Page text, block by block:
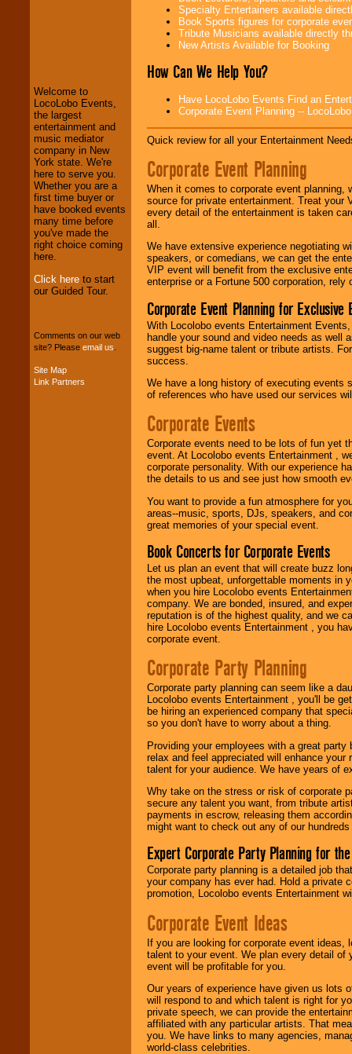
We welcome all
Entrepreneursand
Investors . Turn-key
operations are our
specialty.
We provide
professional one-
stop College
Entertainment
your budget.
Music from the 40's,
Welcome to
LocoLobo Events,
the largest
entertainment and
music mediator
company in New
York state. We're
here to serve you.
Whether you are a
first time buyer or
have booked events
many time before
you've made the
right choice coming
here.
Click here to start
our Guided Tour.
Comments on our web
site? Please email us
Site Map
Link Partners
Specialty Entertainers available
Book Sports figures for corporate
Tribute Musicians available directly
New Artists Available for Booking
How Can We Help You?
Have LocoLobo Events Find an
Corporate Event Planning --
Quick review for all your Entertainment
Corporate Event Planning
When it comes to corporate event planning,
source for private entertainment. Treat
every detail of the entertainment is taken
all.
We have extensive experience negotiating
speakers, or comedians, we can get the
VIP event will benefit from the exclusive
enterprise or a Fortune 500 corporation,
Corporate Event Planning for Exclusive
With Locolobo events Entertainment
handle your sound and video needs as well
suggest big-name talent or tribute artists.
success.
We have a long history of executing events
of references who have used our services
Corporate Events
Corporate events need to be lots of fun yet
event. At Locolobo events Entertainment ,
corporate personality. With our experience
the details to us and see just how smooth
You want to provide a fun atmosphere for
areas--music, sports, DJs, speakers, and
great memories of your special event.
Book Concerts for Corporate Events
Let us plan an event that will create buzz
the most upbeat, unforgettable moments in
when you hire Locolobo events
company. We are bonded, insured, and
reputation is of the highest quality, and we
hire Locolobo events Entertainment , you
corporate event.
Corporate Party Planning
Corporate party planning can seem like a
Locolobo events Entertainment , you'll be
be hiring an experienced company that
so you don't have to worry about a thing.
Providing your employees with a great
relax and feel appreciated will enhance
talent for your audience. We have years of
Why take on the stress or risk of corporate
secure any talent you want, from tribute
payments in escrow, releasing them
might want to check out any of our
Expert Corporate Party Planning for
Corporate party planning is a detailed job
your company has ever had. Hold a private
promotion, Locolobo events Entertainment
Corporate Event Ideas
If you are looking for corporate event ideas,
talent to your event. We plan every detail of
event will be profitable for you.
Our years of experience have given us lots
will respond to and which talent is right for
private speech, we can provide the
affiliated with any particular artists. That
you. We have links to many agencies,
world-class celebrities.